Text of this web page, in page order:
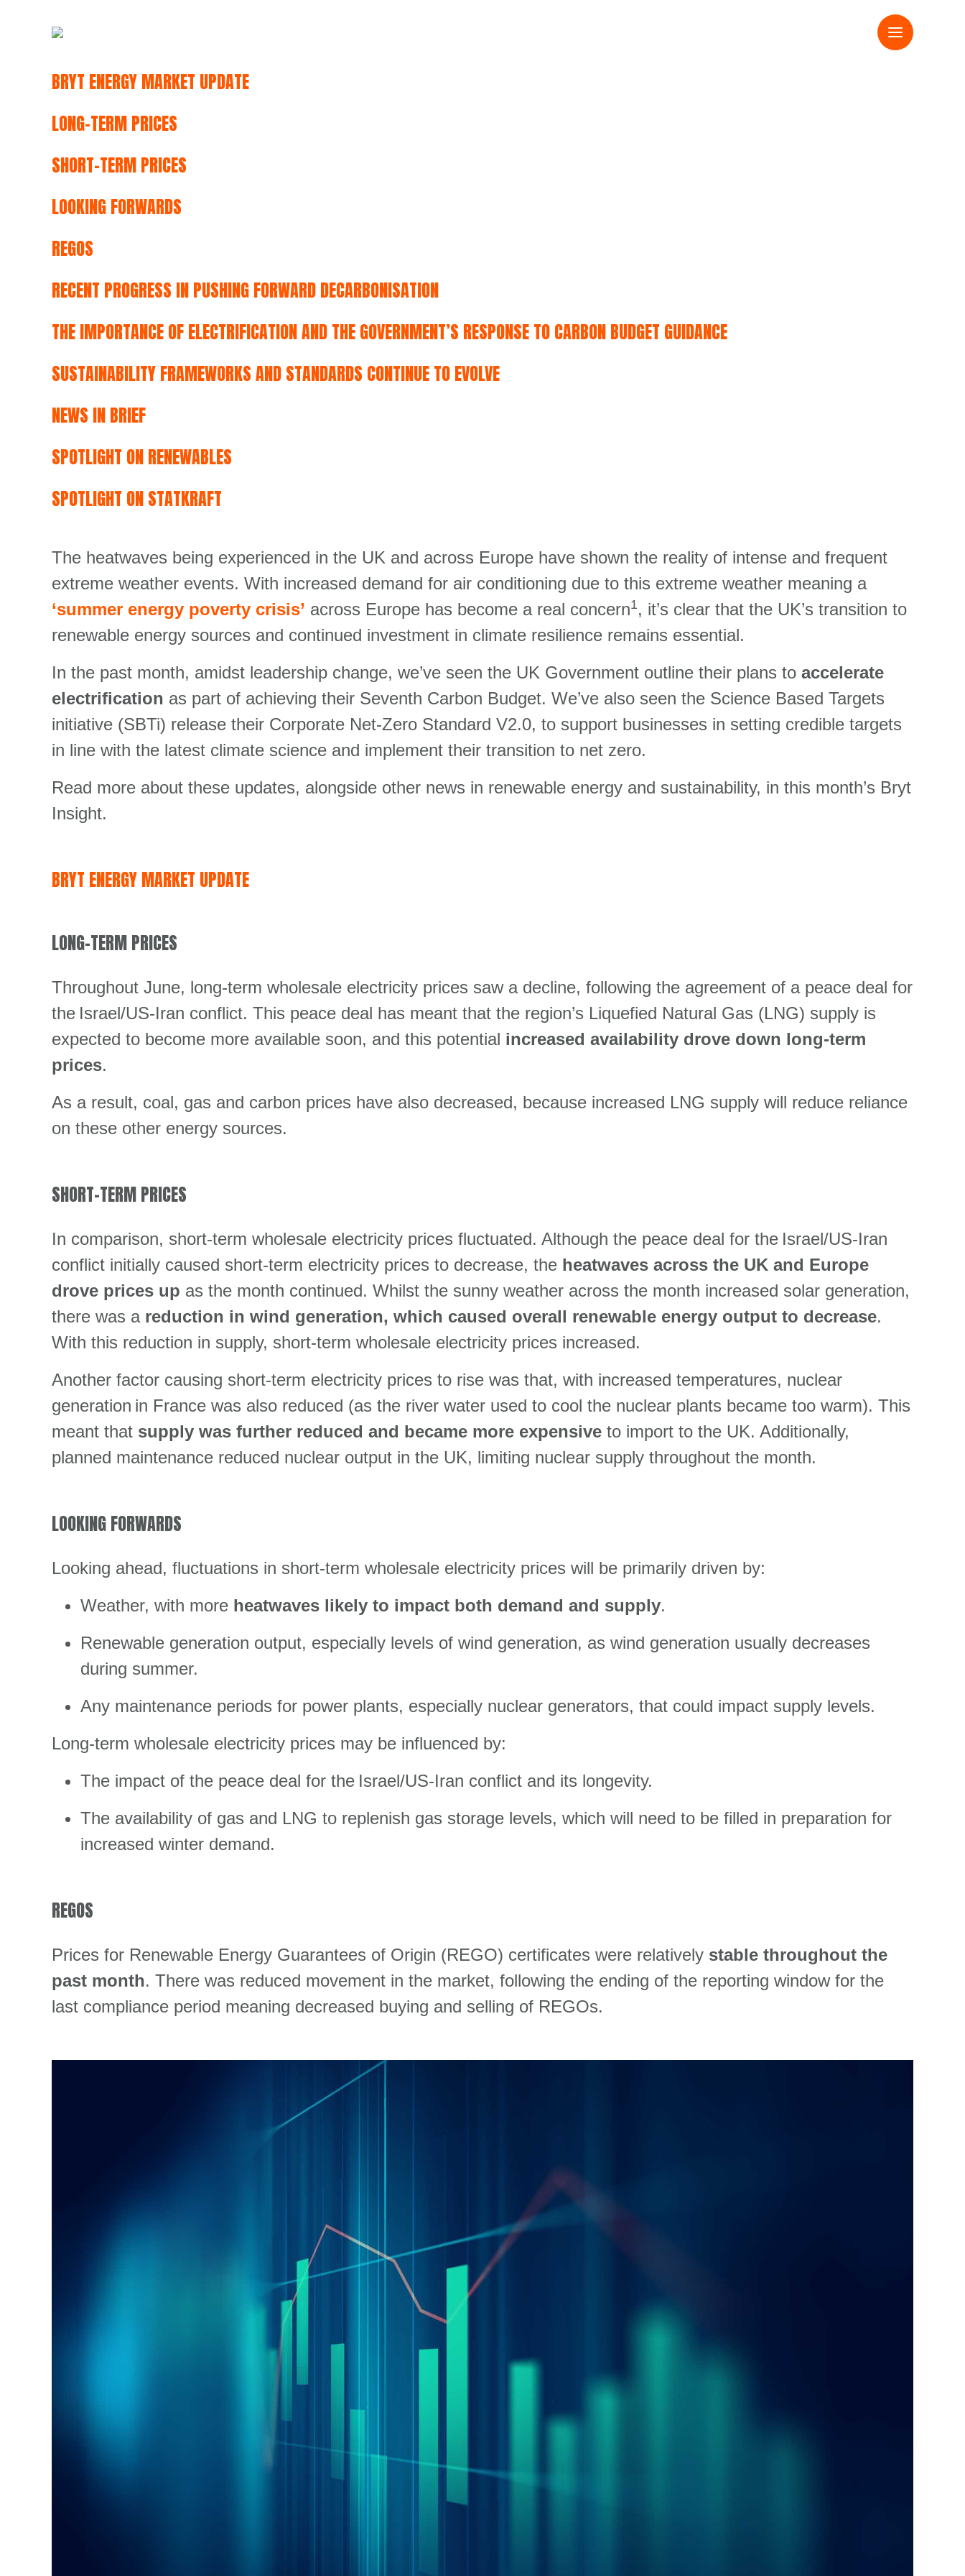
BRYT ENERGY MARKET UPDATE
LONG-TERM PRICES
SHORT-TERM PRICES
LOOKING FORWARDS
REGOS
RECENT PROGRESS IN PUSHING FORWARD DECARBONISATION
THE IMPORTANCE OF ELECTRIFICATION AND THE GOVERNMENT’S RESPONSE TO CARBON BUDGET GUIDANCE
SUSTAINABILITY FRAMEWORKS AND STANDARDS CONTINUE TO EVOLVE
NEWS IN BRIEF
SPOTLIGHT ON RENEWABLES
SPOTLIGHT ON STATKRAFT
The heatwaves being experienced in the UK and across Europe have shown the reality of intense and frequent
extreme weather events. With increased demand for air conditioning due to this extreme weather meaning a
‘summer energy poverty crisis’ across Europe has become a real concern1, it’s clear that the UK’s transition to
renewable energy sources and continued investment in climate resilience remains essential.
In the past month, amidst leadership change, we’ve seen the UK Government outline their plans to accelerate
electrification as part of achieving their Seventh Carbon Budget. We’ve also seen the Science Based Targets
initiative (SBTi) release their Corporate Net-Zero Standard V2.0, to support businesses in setting credible targets
in line with the latest climate science and implement their transition to net zero.
Read more about these updates, alongside other news in renewable energy and sustainability, in this month’s Bryt
Insight.
BRYT ENERGY MARKET UPDATE
LONG-TERM PRICES
Throughout June, long-term wholesale electricity prices saw a decline, following the agreement of a peace deal for
the Israel/US-Iran conflict. This peace deal has meant that the region’s Liquefied Natural Gas (LNG) supply is
expected to become more available soon, and this potential increased availability drove down long-term
prices.
As a result, coal, gas and carbon prices have also decreased, because increased LNG supply will reduce reliance
on these other energy sources.
SHORT-TERM PRICES
In comparison, short-term wholesale electricity prices fluctuated. Although the peace deal for the Israel/US-Iran
conflict initially caused short-term electricity prices to decrease, the heatwaves across the UK and Europe
drove prices up as the month continued. Whilst the sunny weather across the month increased solar generation,
there was a reduction in wind generation, which caused overall renewable energy output to decrease.
With this reduction in supply, short-term wholesale electricity prices increased.
Another factor causing short-term electricity prices to rise was that, with increased temperatures, nuclear
generation in France was also reduced (as the river water used to cool the nuclear plants became too warm). This
meant that supply was further reduced and became more expensive to import to the UK. Additionally,
planned maintenance reduced nuclear output in the UK, limiting nuclear supply throughout the month.
LOOKING FORWARDS
Looking ahead, fluctuations in short-term wholesale electricity prices will be primarily driven by:
Weather, with more heatwaves likely to impact both demand and supply.
Renewable generation output, especially levels of wind generation, as wind generation usually decreases
during summer.
Any maintenance periods for power plants, especially nuclear generators, that could impact supply levels.
Long-term wholesale electricity prices may be influenced by:
The impact of the peace deal for the Israel/US-Iran conflict and its longevity.
The availability of gas and LNG to replenish gas storage levels, which will need to be filled in preparation for
increased winter demand.
REGOS
Prices for Renewable Energy Guarantees of Origin (REGO) certificates were relatively stable throughout the
past month. There was reduced movement in the market, following the ending of the reporting window for the
last compliance period meaning decreased buying and selling of REGOs.